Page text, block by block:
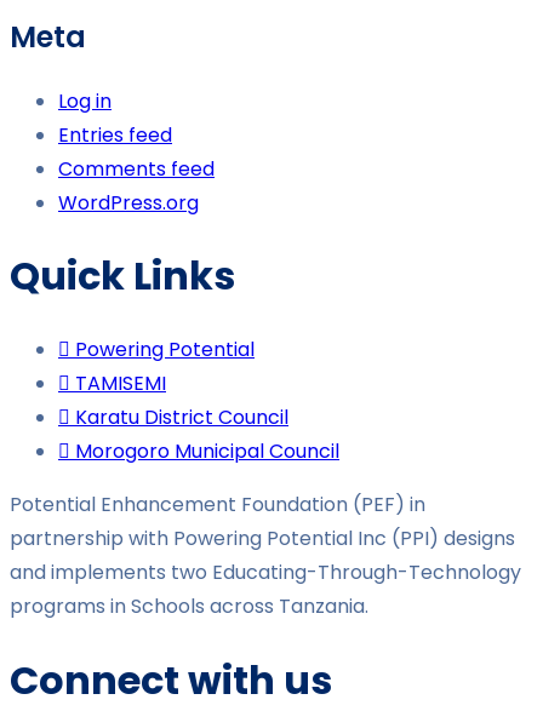
Meta
Log in
Entries feed
Comments feed
WordPress.org
Quick Links
Powering Potential
TAMISEMI
Karatu District Council
Morogoro Municipal Council
Potential Enhancement Foundation (PEF) in
partnership with Powering Potential Inc (PPI) designs
and implements two Educating-Through-Technology
programs in Schools across Tanzania.
Connect with us